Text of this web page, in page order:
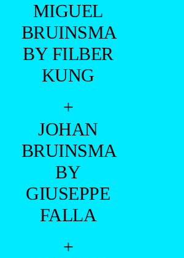
MIGUEL
BRUINSMA
BY FILBER
KUNG
+
JOHAN
BRUINSMA
BY
GIUSEPPE
FALLA
+